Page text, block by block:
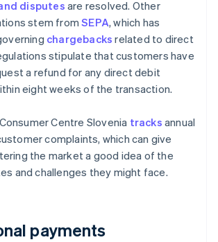
disputes are resolved. Other
stem fromSEPA, which has
chargebacks related to direct
stipulate that customers have
a refund for any direct debit
eight weeks of the transaction.
Centre Slovenia tracks annual
complaints, which can give
the market a good idea of the
and challenges they might face.
payments